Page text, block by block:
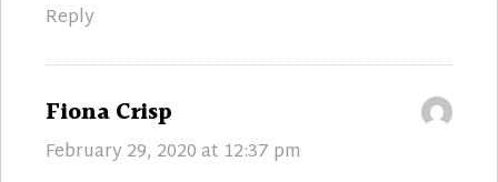
Reply
Fiona Crisp
February 29, 2020 at 12:37 pm